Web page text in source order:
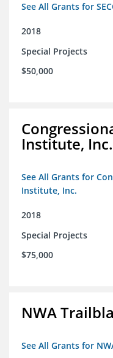
See All Grants for
2018
Special Projects
$50,000
Institute, Inc.
See All Grants for
Institute, Inc.
2018
Special Projects
$75,000
NWA
See All Grants for